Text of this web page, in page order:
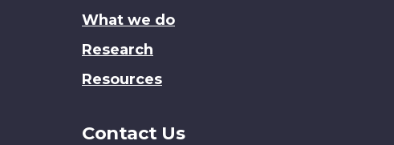
What we do
Research
Resources
Contact Us